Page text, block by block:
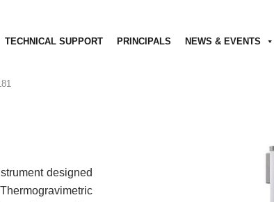
TECHNICAL SUPPORT PRINCIPALS NEWS & EVENTS
designed